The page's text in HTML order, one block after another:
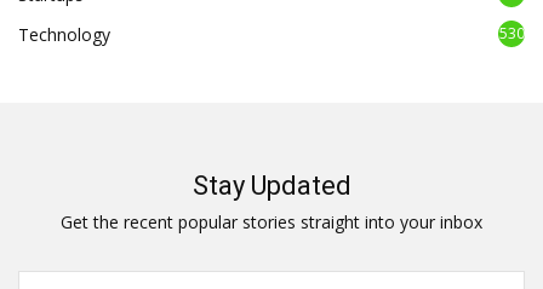
Technology 530
Stay Updated
Get the recent popular stories straight into your inbox